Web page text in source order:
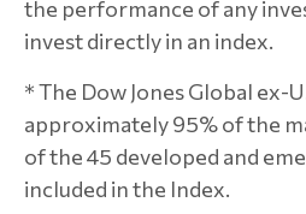
the performance of any
invest directly in an index.
* The Dow Jones Global ex-
approximately 95% of the
of the 45 developed and
included in the Index.